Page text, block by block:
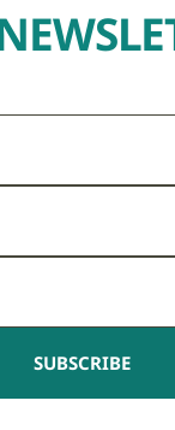
SUBSCRIBE